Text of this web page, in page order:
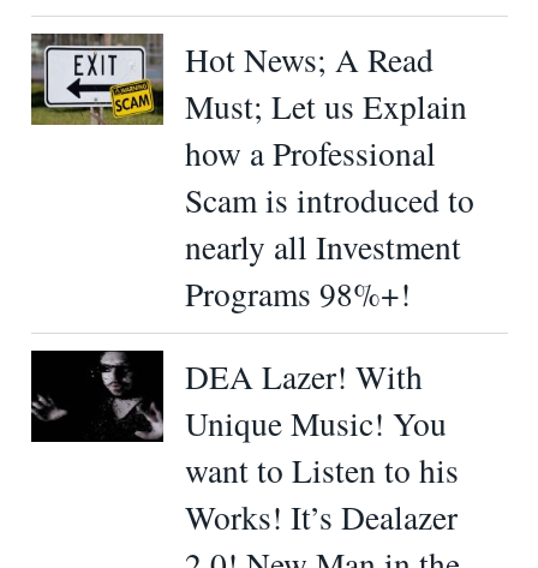
Hot News; A Read
Must; Let us Explain
how a Professional
Scam is introduced to
nearly all Investment
Programs 98%+!
DEA Lazer! With
Unique Music! You
want to Listen to his
Works! It’s Dealazer